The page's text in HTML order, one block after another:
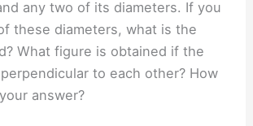
any two of its diameters. If you
these diameters, what is the
What figure is obtained if the
to each other? How
answer?